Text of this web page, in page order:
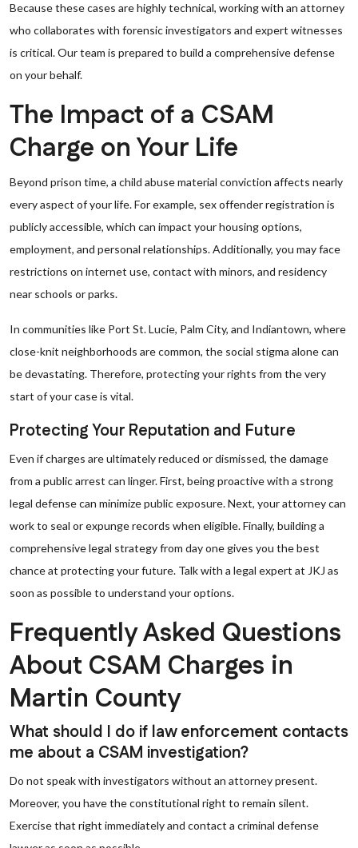
Because these cases are highly technical, working with an attorney
who collaborates with forensic investigators and expert witnesses
is critical. Our team is prepared to build a comprehensive defense
on your behalf.
The Impact of a CSAM
Charge on Your Life
Beyond prison time, a child abuse material conviction affects nearly
every aspect of your life. For example, sex offender registration is
publicly accessible, which can impact your housing options,
employment, and personal relationships. Additionally, you may face
restrictions on internet use, contact with minors, and residency
near schools or parks.
In communities like Port St. Lucie, Palm City, and Indiantown, where
close-knit neighborhoods are common, the social stigma alone can
be devastating. Therefore, protecting your rights from the very
start of your case is vital.
Protecting Your Reputation and Future
Even if charges are ultimately reduced or dismissed, the damage
from a public arrest can linger. First, being proactive with a strong
legal defense can minimize public exposure. Next, your attorney can
work to seal or expunge records when eligible. Finally, building a
comprehensive legal strategy from day one gives you the best
chance at protecting your future. Talk with a legal expert at JKJ as
soon as possible to understand your options.
Frequently Asked Questions
About CSAM Charges in
Martin County
What should I do if law enforcement contacts
me about a CSAM investigation?
Do not speak with investigators without an attorney present.
Moreover, you have the constitutional right to remain silent.
Exercise that right immediately and contact a criminal defense